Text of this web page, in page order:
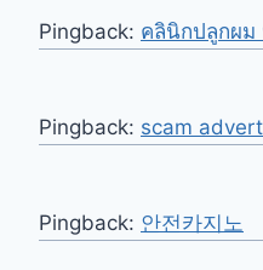
Pingback: คลินิกปลูกผม
Pingback: scam
Pingback: 안전카지노